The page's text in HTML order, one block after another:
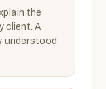
the
client. A
understood